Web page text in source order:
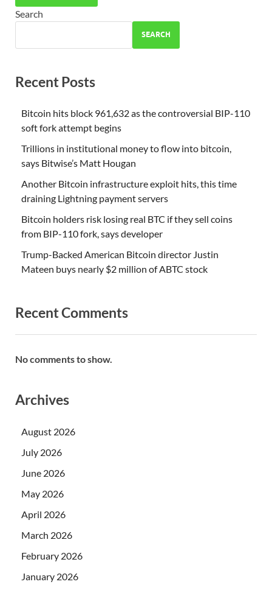
Search
SEARCH
Recent Posts
Bitcoin hits block 961,632 as the controversial BIP-110
soft fork attempt begins
Trillions in institutional money to flow into bitcoin,
says Bitwise’s Matt Hougan
Another Bitcoin infrastructure exploit hits, this time
draining Lightning payment servers
Bitcoin holders risk losing real BTC if they sell coins
from BIP-110 fork, says developer
Trump-Backed American Bitcoin director Justin
Mateen buys nearly $2 million of ABTC stock
Recent Comments
No comments to show.
Archives
August 2026
July 2026
June 2026
May 2026
April 2026
March 2026
February 2026
January 2026